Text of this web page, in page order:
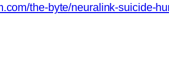
the-byte/neuralink-suicide-